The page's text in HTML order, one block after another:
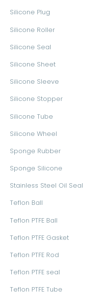
Silicone Plug
Silicone Roller
Silicone Seal
Silicone Sheet
Silicone Sleeve
Silicone Stopper
Silicone Tube
Silicone Wheel
Sponge Rubber
Sponge Silicone
Stainless Steel Oil Seal
Teflon Ball
Teflon PTFE Ball
Teflon PTFE Gasket
Teflon PTFE Rod
Teflon PTFE seal
Teflon PTFE Tube